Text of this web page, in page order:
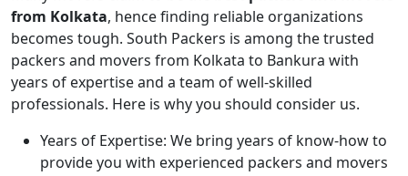
from Kolkata, hence finding reliable organizations
becomes tough. South Packers is among the trusted
packers and movers from Kolkata to Bankura with
years of expertise and a team of well-skilled
professionals. Here is why you should consider us.
Years of Expertise: We bring years of know-how to
provide you with experienced packers and movers